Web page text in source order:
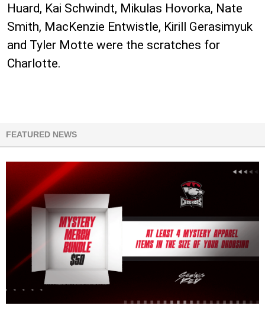
Huard, Kai Schwindt, Mikulas Hovorka, Nate
Smith, MacKenzie Entwistle, Kirill Gerasimyuk
and Tyler Motte were the scratches for
Charlotte.
FEATURED NEWS